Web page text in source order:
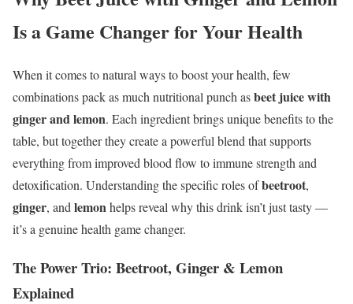
Is a Game Changer for Your Health
When it comes to natural ways to boost your health, few
combinations pack as much nutritional punch asbeet juice with
ginger and lemon. Each ingredient brings unique benefits to the
table, but together they create a powerful blend that supports
everything from improved blood flow to immune strength and
detoxification. Understanding the specific roles ofbeetroot,
ginger, and lemonhelps reveal why this drink isn’t just tasty —
it’s a genuine health game changer.
The Power Trio: Beetroot, Ginger & Lemon
Explained